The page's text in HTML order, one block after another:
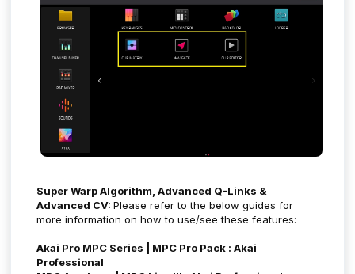
Super Warp Algorithm, Advanced Q-Links &
Advanced CV: Please refer to the below guides for
more information on how to use/see these features:
Akai Pro MPC Series | MPC Pro Pack : Akai
Professional